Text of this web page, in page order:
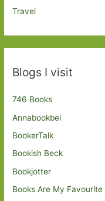
Travel
Blogs I visit
746 Books
Annabookbel
BookerTalk
Bookish Beck
Bookjotter
Books Are My